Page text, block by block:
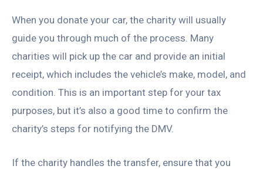
When you donate your car, the charity will usually
guide you through much of the process. Many
charities will pick up the car and provide an initial
receipt, which includes the vehicle’s make, model, and
condition. This is an important step for your tax
purposes, but it’s also a good time to confirm the
charity’s steps for notifying the DMV.
If the charity handles the transfer, ensure that you